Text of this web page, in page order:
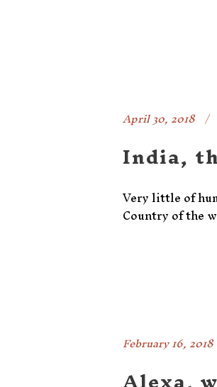
April 30, 2018
India,
Very little of
Country of the
February 16, 2018